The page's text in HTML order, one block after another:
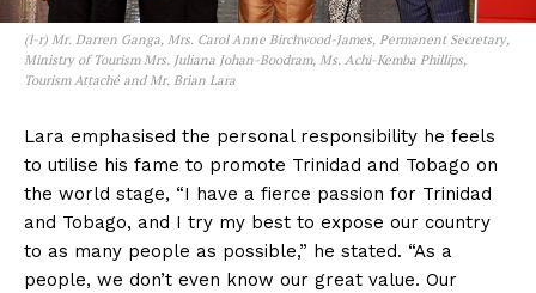
(l-r) Mr. Darren Ganga, Mrs. Carol Anne Birchwood-James, Permanent Secretary,
Ministry of Tourism Mrs. Juliana Johan-Boodram, Ms. Achi-Kemba Phillips,
Tourism Attaché and Mr. Brian Lara
Lara emphasised the personal responsibility he feels
to utilise his fame to promote Trinidad and Tobago on
the world stage, “I have a fierce passion for Trinidad
and Tobago, and I try my best to expose our country
to as many people as possible,” he stated. “As a
people, we don’t even know our great value. Our